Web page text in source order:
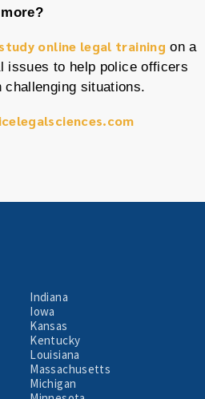
online legal training on a
issues to help police officers
challenging situations.
Indiana
Iowa
Kansas
Kentucky
Louisiana
Massachusetts
Michigan